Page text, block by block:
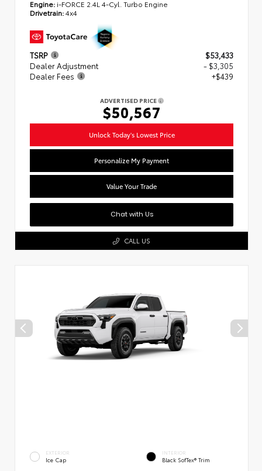
Engine: i-FORCE 2.4L 4-Cyl. Turbo Engine
Drivetrain:4x4
TSRP
$53,433
Dealer Adjustment
- $3,305
Dealer Fees
+$439
ADVERTISED PRICE
$50,567
Unlock Today's Lowest Price
Personalize My Payment
Value Your Trade
Chat with Us
CALL US
EXTERIOR
Ice Cap
INTERIOR
Black SofTex® Trim